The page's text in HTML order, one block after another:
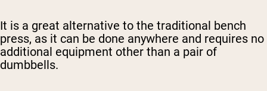
It is a great alternative to the traditional bench
press, as it can be done anywhere and requires no
additional equipment other than a pair of
dumbbells.